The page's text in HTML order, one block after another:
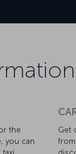
the
you can
Get
from